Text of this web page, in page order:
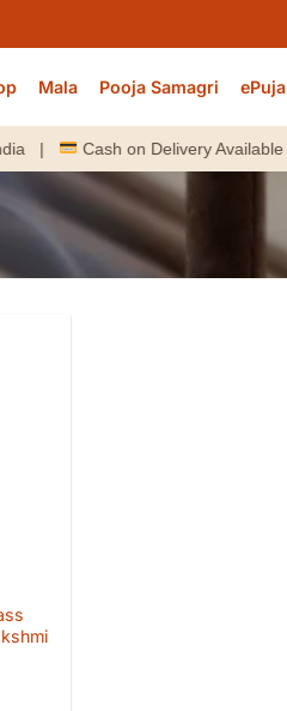
Mala Pooja Samagri ePuja
| Cash on Delivery Available |